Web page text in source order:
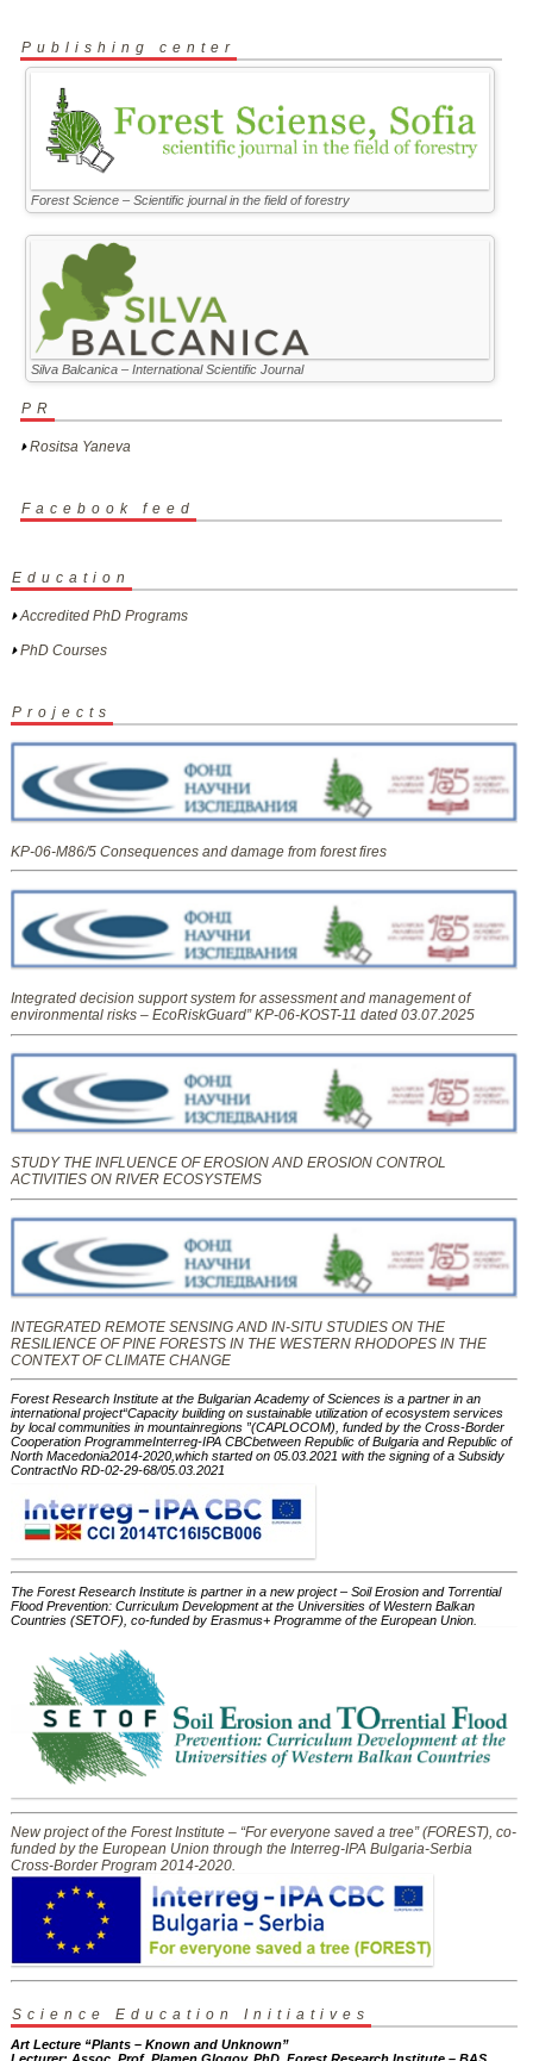
Publishing center
Forest Science – Scientific journal in the field of forestry
Silva Balcanica – International Scientific Journal
PR
Rositsa Yaneva
Facebook feed
Education
Accredited PhD Programs
PhD Courses
Projects
KP-06-M86/5 Consequences and damage from forest fires
Integrated decision support system for assessment and management of
environmental risks – EcoRiskGuard” KP-06-KOST-11 dated 03.07.2025
STUDY THE INFLUENCE OF EROSION AND EROSION CONTROL
ACTIVITIES ON RIVER ECOSYSTEMS
INTEGRATED REMOTE SENSING AND IN-SITU STUDIES ON THE
RESILIENCE OF PINE FORESTS IN THE WESTERN RHODOPES IN THE
CONTEXT OF CLIMATE CHANGE
Forest Research Institute at the Bulgarian Academy of Sciences is a partner in an
international project“Capacity building on sustainable utilization of ecosystem services
by local communities in mountainregions ”(CAPLOCOM), funded by the Cross-Border
Cooperation ProgrammeInterreg-IPA CBCbetween Republic of Bulgaria and Republic of
North Macedonia2014-2020,which started on 05.03.2021 with the signing of a Subsidy
ContractNo RD-02-29-68/05.03.2021
The Forest Research Institute is partner in a new project – Soil Erosion and Torrential
Flood Prevention: Curriculum Development at the Universities of Western Balkan
Countries (SETOF), co-funded by Erasmus+ Programme of the European Union.
New project of the Forest Institute – “For everyone saved a tree” (FOREST), co-
funded by the European Union through the Interreg-IPA Bulgaria-Serbia
Cross-Border Program 2014-2020.
Science Education Initiatives
Art Lecture “Plants – Known and Unknown”